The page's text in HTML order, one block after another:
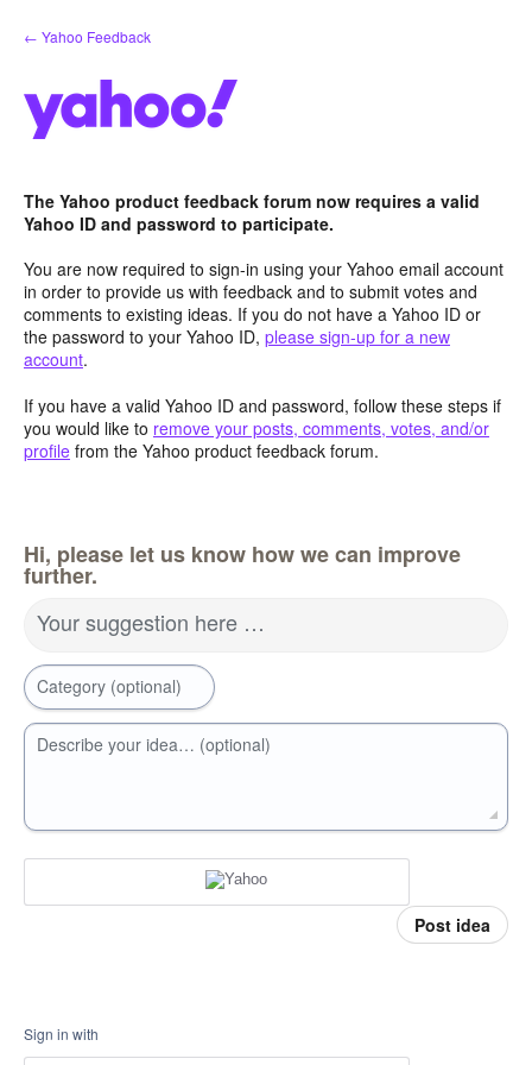
Skip
to
← Yahoo Feedback
The Yahoo product feedback forum now requires a valid
Yahoo ID and password to participate.
You are now required to sign-in using your Yahoo email account
in order to provide us with feedback and to submit votes and
comments to existing ideas. If you do not have a Yahoo ID or
the password to your Yahoo ID, please sign-up for a new
account.
If you have a valid Yahoo ID and password, follow these steps if
you would like to remove your posts, comments, votes, and/or
profile from the Yahoo product feedback forum.
Hi, please let us know how we can improve
further.
Your suggestion here …
Category (optional)
Describe your idea… (optional)
Post idea
Sign in with